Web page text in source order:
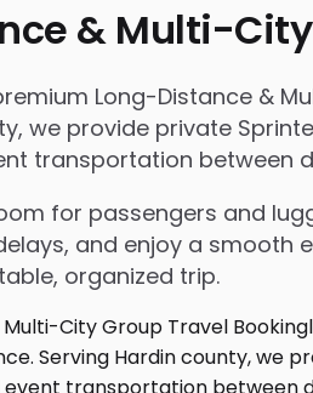
& Multi-
Long-Distance &
we provide private
transportation between
for passengers and
and enjoy a
organized trip.